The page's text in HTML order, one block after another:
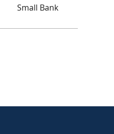
Small Bank